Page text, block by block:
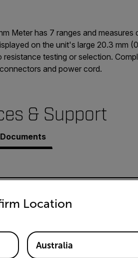
Meter has 7 ranges and measures
on the unit's large 20.3 mm
testing or selection.
and power cord.
& Support
Documents
Location
options below to access the
Australia